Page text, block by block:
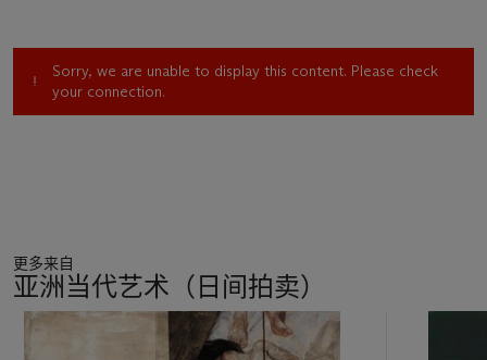
it is a harmonious amalgamation of German Expressionism
and Chinese ancient painting.
Sorry, we are unable to display this content. Please check
your connection.
更多来自
亚洲当代艺术（日间拍卖）